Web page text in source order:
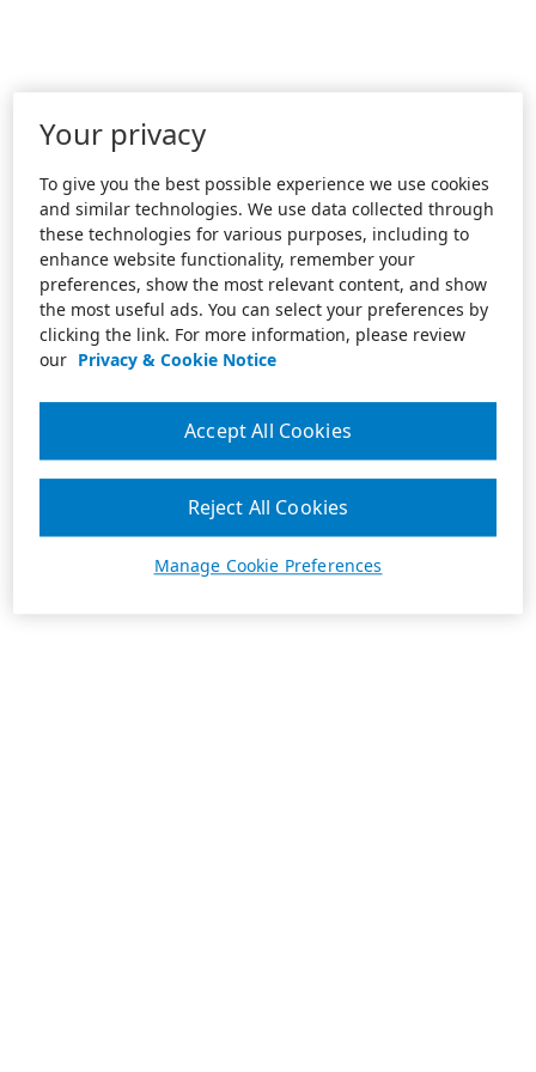
Your privacy
To give you the best possible experience we use cookies
and similar technologies. We use data collected through
these technologies for various purposes, including to
enhance website functionality, remember your
preferences, show the most relevant content, and show
the most useful ads. You can select your preferences by
clicking the link. For more information, please review
our Privacy & Cookie Notice
Manage Cookie Preferences
Reject All Cookies
Accept All Cookies